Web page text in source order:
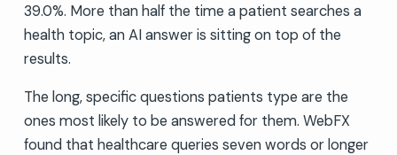
39.0%. More than half the time a patient searches a
health topic, an AI answer is sitting on top of the
results.
The long, specific questions patients type are the
ones most likely to be answered for them. WebFX
found that healthcare queries seven words or longer